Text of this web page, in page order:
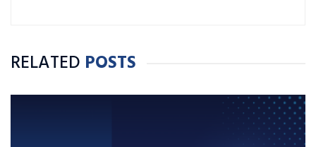
RELATED POSTS